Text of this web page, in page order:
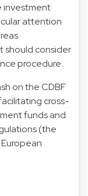
investment
attention
should consider
procedure.
on the CDBF
cross-
funds and
(the